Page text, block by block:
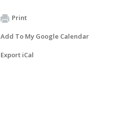
Print
Add To My Google Calendar
Export iCal